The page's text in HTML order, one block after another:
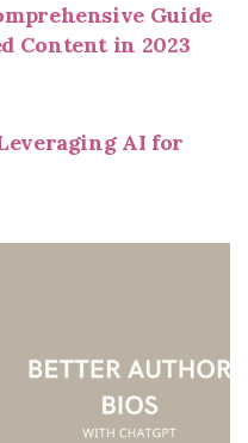
Guide
Content in 2023
AI for